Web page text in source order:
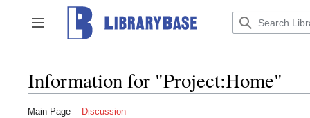
content
Toggle sidebar
Information for "Project:Home"
Main Page Discussion